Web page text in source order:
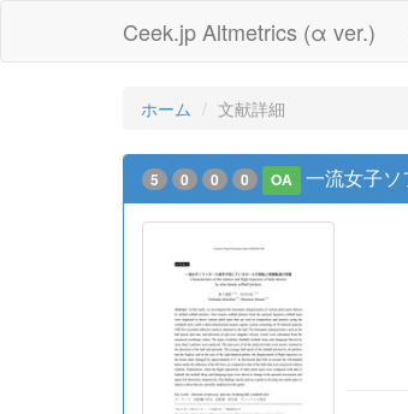
Ceek.jp Altmetrics (α ver.)
ホーム 文献詳細
5 0 0 0 OA 一流女子